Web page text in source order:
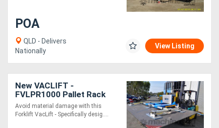
POA
QLD - Delivers
Nationally
View Listing
New VACLIFT -
FVLPR1000 Pallet Rack
Vaclift
Avoid material damage with this
Forklift VacLift - Specifically desig....